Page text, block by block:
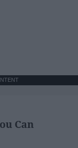
Can